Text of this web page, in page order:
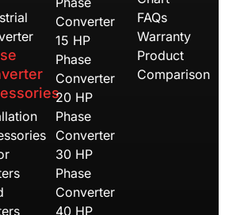
Converter
15 HP
Phase
Converter
20 HP
Phase
Converter
30 HP
Phase
Converter
40 HP
FAQs
Warranty
Product
Comparison